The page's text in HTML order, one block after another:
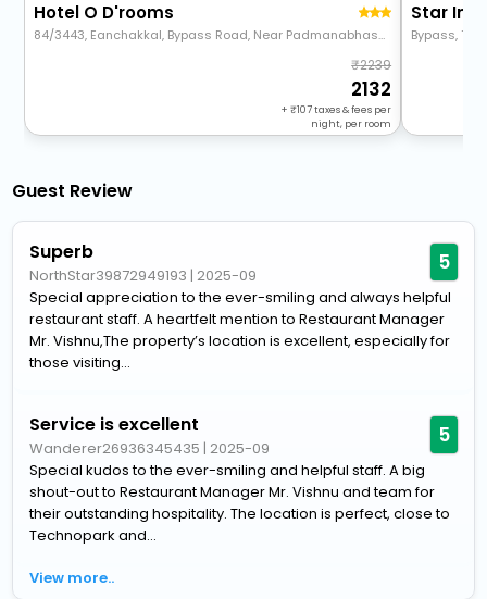
Hotel O D'rooms
84/3443, Eanchakkal, Bypass Road, Near Padmanabhaswamy Temple, Eanchakkal, Trivandrum, Trivandrum
2239
2132
+ 107taxes & fees per
night, per room
Star Inn
Bypass,
Guest Review
Superb
NorthStar39872949193 | 2025-09 5
Special appreciation to the ever-smiling and always helpful
restaurant staff. A heartfelt mention to Restaurant Manager
Mr. Vishnu,The property’s location is excellent, especially for
those visiting...
Service is excellent
Wanderer26936345435 | 2025-09 5
Special kudos to the ever-smiling and helpful staff. A big
shout-out to Restaurant Manager Mr. Vishnu and team for
their outstanding hospitality. The location is perfect, close to
Technopark and...
View more..